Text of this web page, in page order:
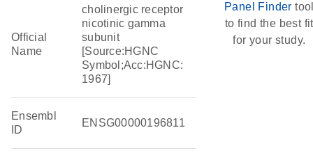
Official
Name
cholinergic receptor
nicotinic gamma
subunit
[Source:HGNC
Symbol;Acc:HGNC:
1967]
Ensembl
ID
ENSG00000196811
Panel Finder
to find the best fit
for your study.